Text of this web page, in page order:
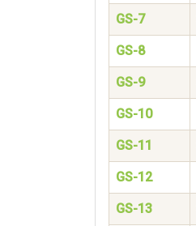
GS-7
GS-8
GS-9
GS-10
GS-11
GS-12
GS-13